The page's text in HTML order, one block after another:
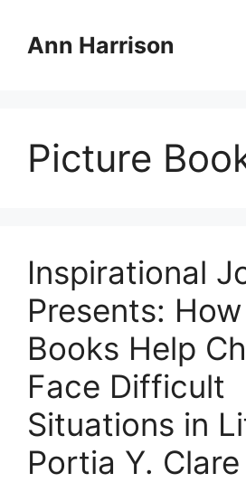
contentAnn Harrison
Picture
Inspirational
Presents:
Books Help
Face Difficult
Situations in
Portia Y. Clare